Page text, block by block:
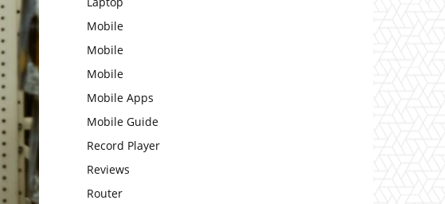
Mobile
Mobile
Mobile
Mobile Apps
Mobile Guide
Record Player
Reviews
Router